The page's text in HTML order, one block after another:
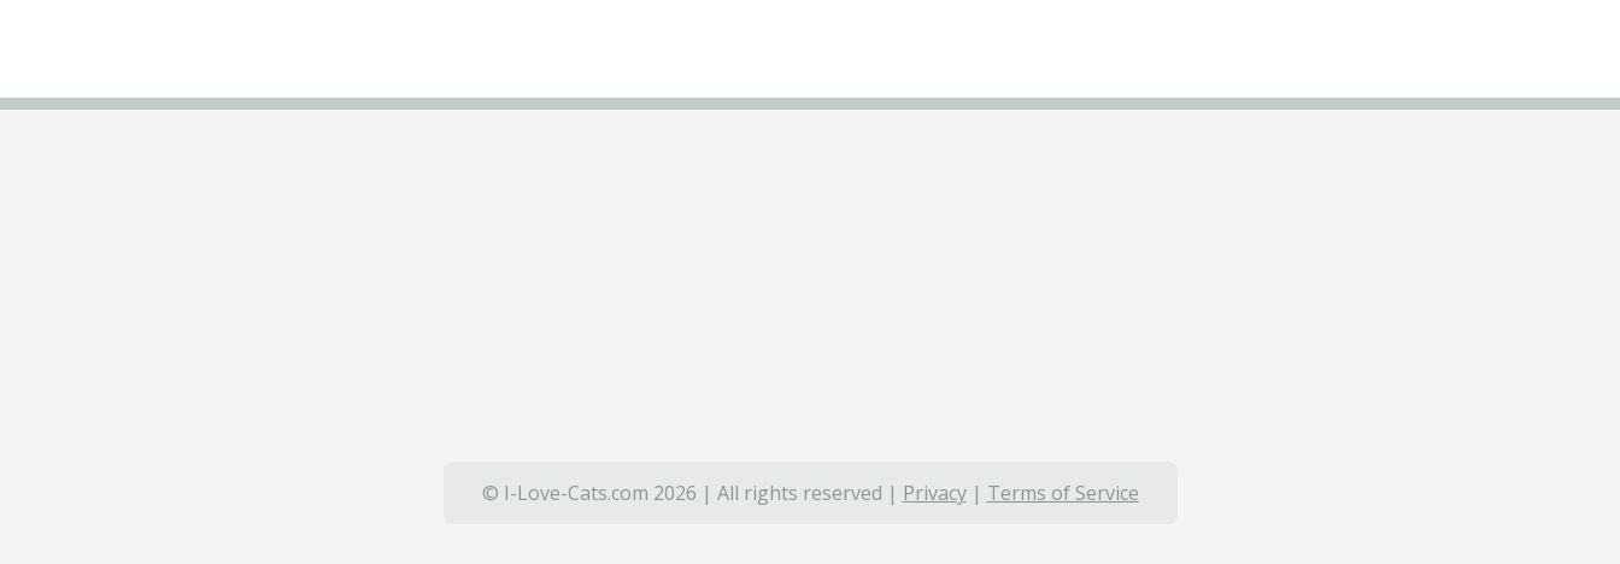
© I-Love-Cats.com 2026 | All rights reserved | Privacy| Terms of Service